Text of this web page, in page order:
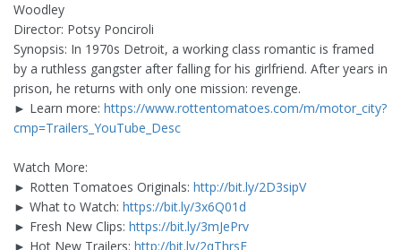
Woodley
Director: Potsy Ponciroli
Synopsis: In 1970s Detroit, a working class romantic is framed
by a ruthless gangster after falling for his girlfriend. After years in
prison, he returns with only one mission: revenge.
► Learn more: https://www.rottentomatoes.com/m/motor_city?
cmp=Trailers_YouTube_Desc
Watch More:
► Rotten Tomatoes Originals: http://bit.ly/2D3sipV
► What to Watch: https://bit.ly/3x6Q01d
► Fresh New Clips: https://bit.ly/3mJePrv
► Hot New Trailers: http://bit.ly/2qThrsF